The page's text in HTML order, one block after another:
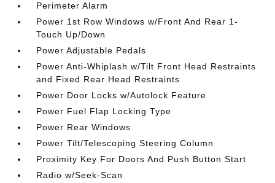
Perimeter Alarm
Power 1st Row Windows w/Front And Rear 1-
Touch Up/Down
Power Adjustable Pedals
Power Anti-Whiplash w/Tilt Front Head Restraints
and Fixed Rear Head Restraints
Power Door Locks w/Autolock Feature
Power Fuel Flap Locking Type
Power Rear Windows
Power Tilt/Telescoping Steering Column
Proximity Key For Doors And Push Button Start
Radio w/Seek-Scan